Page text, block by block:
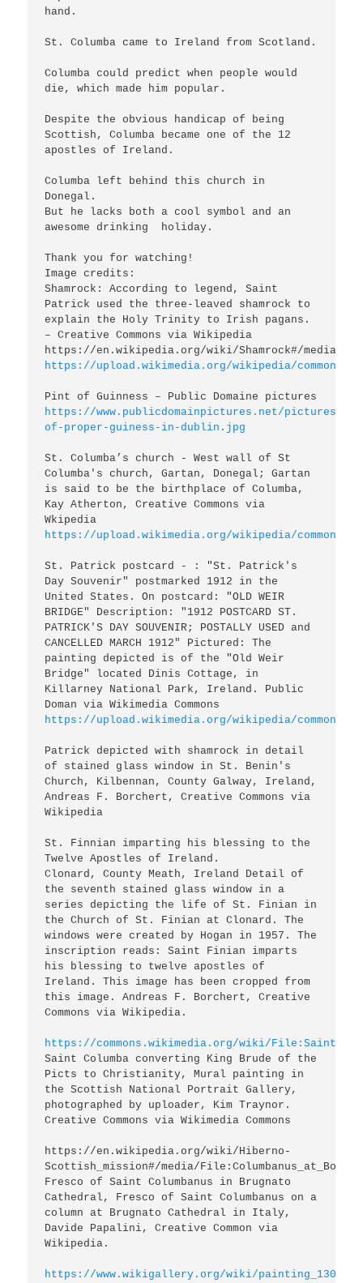
hand.
St. Columba came to Ireland from Scotland.
Columba could predict when people would
die, which made him popular.
Despite the obvious handicap of being
Scottish, Columba became one of the 12
apostles of Ireland.
Columba left behind this church in
Donegal.
But he lacks both a cool symbol and an
awesome drinking  holiday.
Thank you for watching!
Image credits:
Shamrock: According to legend, Saint
Patrick used the three-leaved shamrock to
explain the Holy Trinity to Irish pagans.
– Creative Commons via Wikipedia
https://upload.wikimedia.org/wikipedia/commons/
https://www.publicdomainpictures.net/pictures/
of-proper-guiness-in-dublin.jpg
St. Columba’s church - West wall of St
Columba's church, Gartan, Donegal; Gartan
is said to be the birthplace of Columba,
Kay Atherton, Creative Commons via
https://upload.wikimedia.org/wikipedia/commons/3/3e/
St. Patrick postcard - : "St. Patrick's
Day Souvenir" postmarked 1912 in the
United States. On postcard: "OLD WEIR
BRIDGE" Description: "1912 POSTCARD ST.
PATRICK'S DAY SOUVENIR; POSTALLY USED and
CANCELLED MARCH 1912" Pictured: The
painting depicted is of the "Old Weir
Bridge" located Dinis Cottage, in
Killarney National Park, Ireland. Public
https://upload.wikimedia.org/wikipedia/commons/
Patrick depicted with shamrock in detail
of stained glass window in St. Benin's
Church, Kilbennan, County Galway, Ireland,
Andreas F. Borchert, Creative Commons via
Wikipedia
St. Finnian imparting his blessing to the
Twelve Apostles of Ireland.
Clonard, County Meath, Ireland Detail of
the seventh stained glass window in a
series depicting the life of St. Finian in
the Church of St. Finian at Clonard. The
windows were created by Hogan in 1957. The
inscription reads: Saint Finian imparts
his blessing to twelve apostles of
Ireland. This image has been cropped from
this image. Andreas F. Borchert, Creative
Commons via Wikipedia.
https://commons.wikimedia.org/wiki/
Saint Columba converting King Brude of the
Picts to Christianity, Mural painting in
the Scottish National Portrait Gallery,
photographed by uploader, Kim Traynor.
Creative Commons via Wikimedia Commons
https://en.wikipedia.org/wiki/Hiberno-
Scottish_mission#/media/
Fresco of Saint Columbanus in Brugnato
Cathedral, Fresco of Saint Columbanus on a
column at Brugnato Cathedral in Italy,
Davide Papalini, Creative Common via
https://www.wikigallery.org/wiki/painting_130889/